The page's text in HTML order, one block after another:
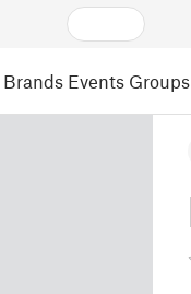
Brands Events Groups